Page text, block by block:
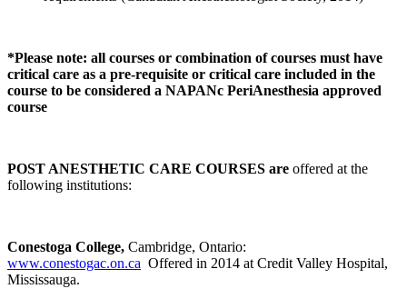
*Please note: all courses or combination of courses must have
critical care as a pre-requisite or critical care included in the
course to be considered a NAPANc PeriAnesthesia approved
course
POST ANESTHETIC CARE COURSES are offered at the
following institutions:
Conestoga College, Cambridge, Ontario:
www.conestogac.on.ca Offered in 2014 at Credit Valley Hospital,
Mississauga.